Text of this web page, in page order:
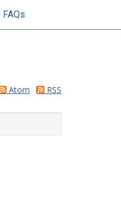
FAQs
Atom RSS